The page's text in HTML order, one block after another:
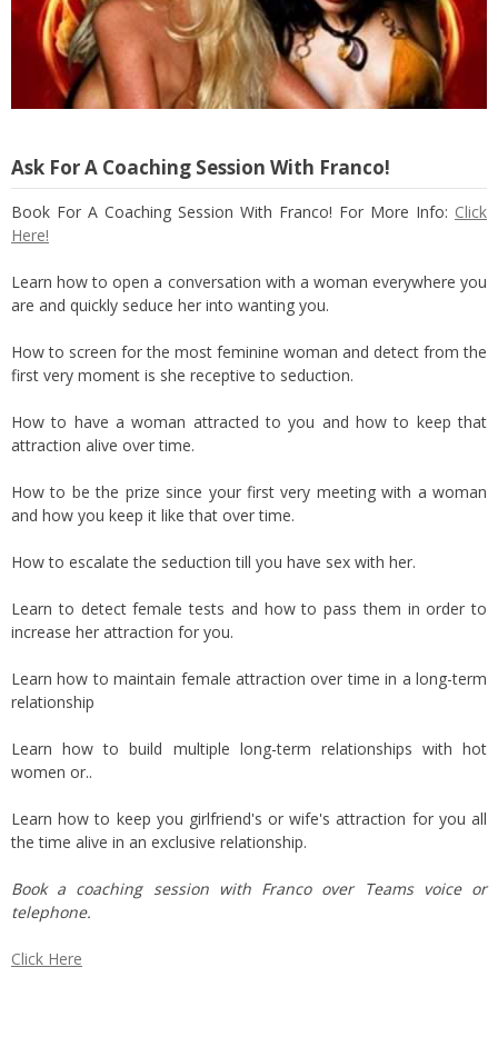
Ask For A Coaching Session With Franco!
Book For A Coaching Session With Franco! For More Info: Click
Here!
Learn how to open a conversation with a woman everywhere you
are and quickly seduce her into wanting you.
How to screen for the most feminine woman and detect from the
first very moment is she receptive to seduction.
How to have a woman attracted to you and how to keep that
attraction alive over time.
How to be the prize since your first very meeting with a woman
and how you keep it like that over time.
How to escalate the seduction till you have sex with her.
Learn to detect female tests and how to pass them in order to
increase her attraction for you.
Learn how to maintain female attraction over time in a long-term
relationship
Learn how to build multiple long-term relationships with hot
women or..
Learn how to keep you girlfriend's or wife's attraction for you all
the time alive in an exclusive relationship.
Book a coaching session with Franco over Teams voice or
telephone.
Click Here